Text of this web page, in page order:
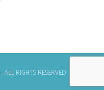
- ALL RIGHTS RESERVED